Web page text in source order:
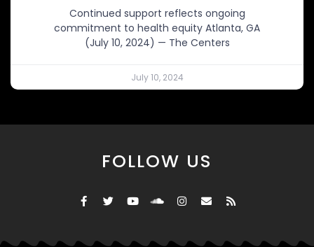
Continued support reflects ongoing
commitment to health equity Atlanta, GA
(July 10, 2024) — The Centers
July 10, 2024
FOLLOW US